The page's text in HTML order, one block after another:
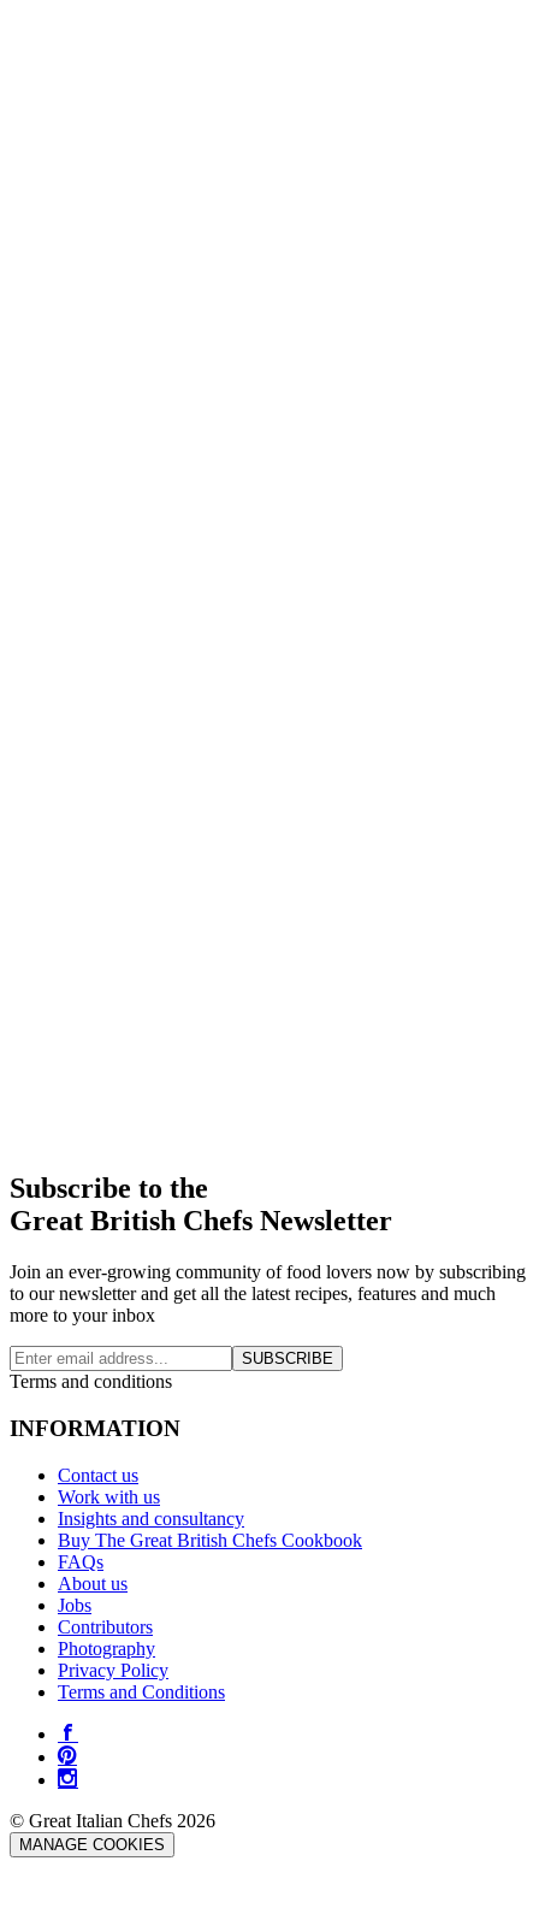
Subscribe to the
Great British Chefs Newsletter
Join an ever-growing community of food lovers now by subscribing
to our newsletter and get all the latest recipes, features and much
more to your inbox
SUBSCRIBE
Terms and conditions
INFORMATION
Contact us
Work with us
Insights and consultancy
Buy The Great British Chefs Cookbook
FAQs
About us
Jobs
Contributors
Photography
Privacy Policy
Terms and Conditions
© Great Italian Chefs 2026
MANAGE COOKIES